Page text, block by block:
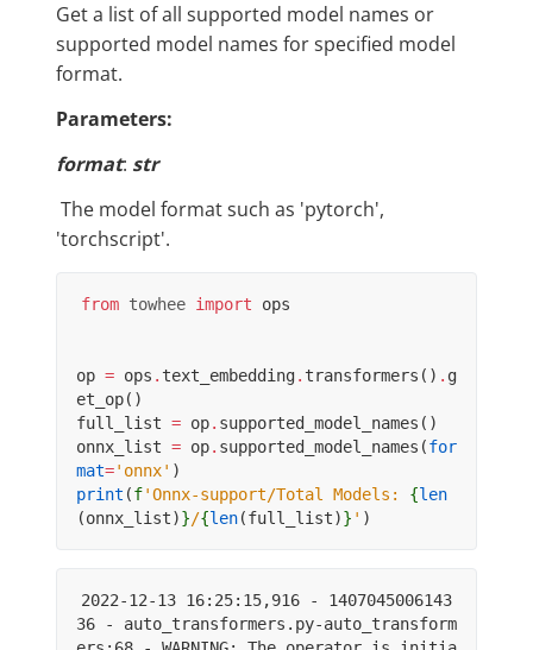
Get a list of all supported model names or
supported model names for specified model
format.
Parameters:
format: str
​ The model format such as 'pytorch',
'torchscript'.
from towhee import ops
op = ops . text_embedding. transformers () . g
et_op()
full_list = op. supported_model_names ()
onnx_list = op. supported_model_names (for
mat='onnx' )
print (f'Onnx-support/Total Models: {len
(onnx_list)}/{len(full_list)} ' )
2022-12-13 16:25:15,916 - 1407045006143
36 - auto_transformers.py-auto_transform